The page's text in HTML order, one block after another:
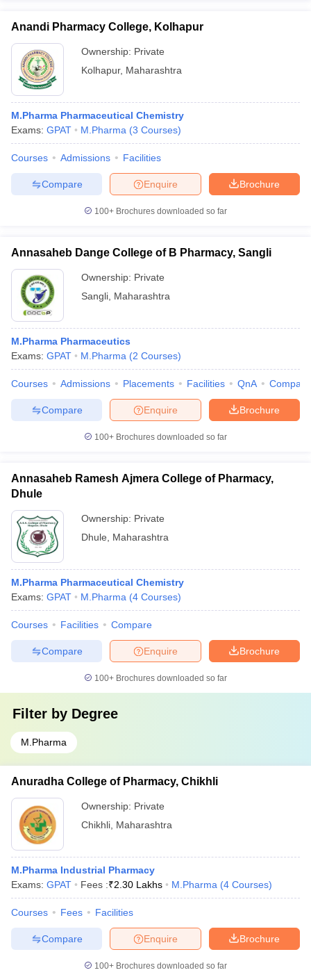
Anandi Pharmacy College, Kolhapur
Ownership: Private
Kolhapur, Maharashtra
M.Pharma Pharmaceutical Chemistry
Exams: GPAT M.Pharma (3 Courses)
Courses Admissions Facilities
Brochure
Enquire
Compare
100+ Brochures downloaded so far
Annasaheb Dange College of B Pharmacy, Sangli
Ownership: Private
Sangli Maharashtra
M.Pharma Pharmaceutics
Exams: GPAT M.Pharma (2 Courses)
Courses Admissions Placements Facilities QnA Compare
Brochure
Enquire
Compare
100+ Brochures downloaded so far
Annasaheb Ramesh Ajmera College of Pharmacy,
Dhule
Ownership: Private
Dhule
Maharashtra
M.Pharma Pharmaceutical Chemistry
Exams: GPAT M.Pharma (4 Courses)
Courses Facilities Compare
Brochure
Enquire
Compare
100+ Brochures downloaded so far
Filter by Degree
M.Pharma
Anuradha College of Pharmacy, Chikhli
Ownership: Private
Chikhli Maharashtra
M.Pharma Industrial Pharmacy
Exams: GPAT Fees :₹2.30 Lakhs M.Pharma (4 Courses)
Courses Fees Facilities
Brochure
Enquire
Compare
100+ Brochures downloaded so far